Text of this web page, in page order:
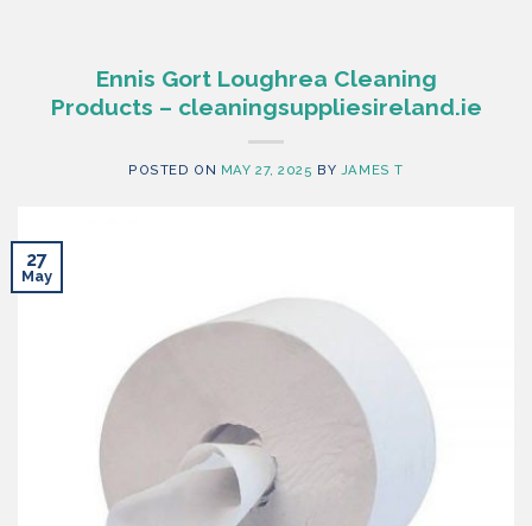
Ennis Gort Loughrea Cleaning
Products – cleaningsuppliesireland.ie
POSTED ON MAY 27, 2025 BY JAMES T
27
May